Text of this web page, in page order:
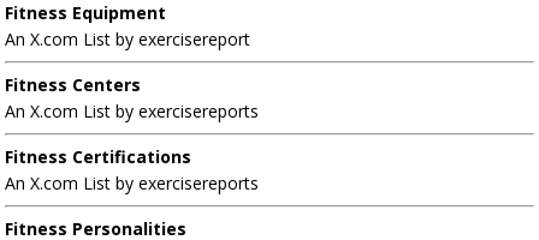
Fitness Equipment
An X.com List by exercisereport
Fitness Centers
An X.com List by exercisereports
Fitness Certifications
An X.com List by exercisereports
Fitness Personalities